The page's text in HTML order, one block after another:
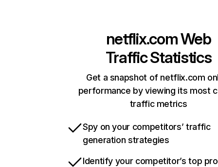
netflix.comWeb
Traffic Statistics
Get a snapshot of netflix.com
performance by viewing its most
traffic metrics
Spy on your competitors’ traffic
generation strategies
Identify your competitor’s top